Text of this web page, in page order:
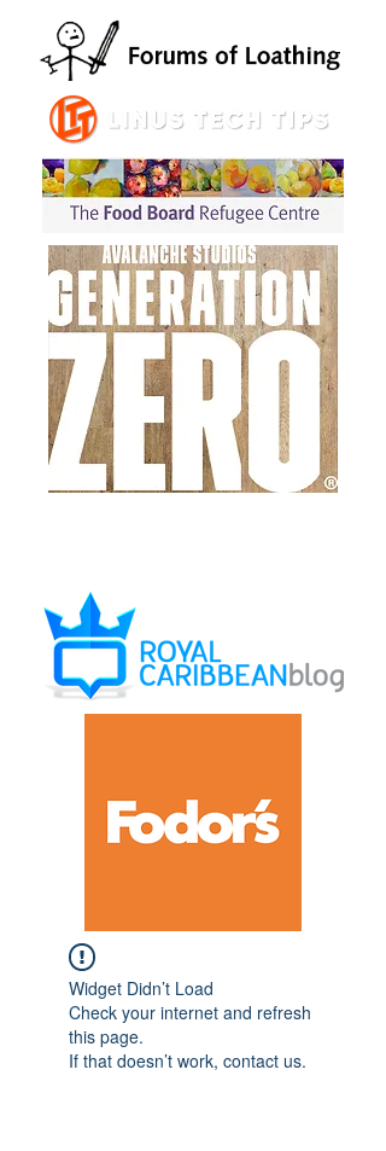
Widget Didn’t Load
Check your internet and refresh
this page.
If that doesn’t work, contact us.